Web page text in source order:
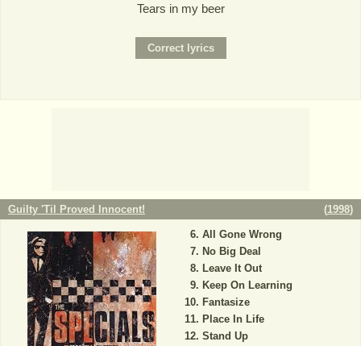
Tears in my beer
Guilty 'Til Proved Innocent! (1998)
All Gone Wrong
No Big Deal
Leave It Out
Keep On Learning
Fantasize
Place In Life
Stand Up